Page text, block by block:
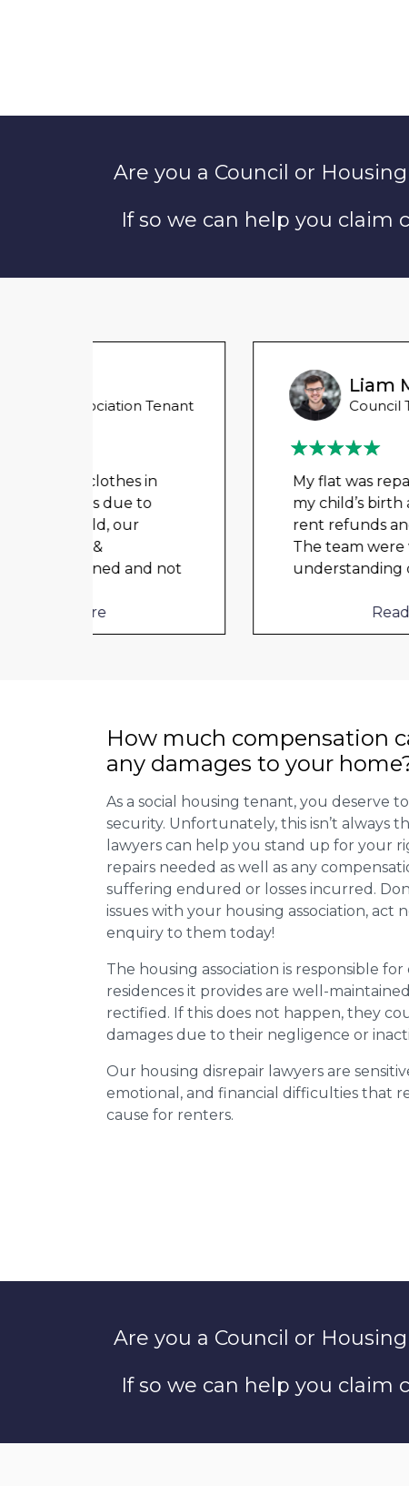
Are you a Council or
If so we can help you claim
Council Tenant
My flat was repaired in time for
my child’s birth and I received
rent refunds and compensation.
The team were very helpful and
understanding of my danger...
How much compensation
any damages to your
As a social housing tenant, you deserve
security. Unfortunately, this isn’t always
lawyers can help you stand up for your
repairs needed as well as any
suffering endured or losses incurred.
issues with your housing association, act
enquiry to them today!
The housing association is responsible
residences it provides are well-
rectified. If this does not happen, they
damages due to their negligence or
Our housing disrepair lawyers are
emotional, and financial difficulties that
cause for renters.
Are you a Council or
If so we can help you claim